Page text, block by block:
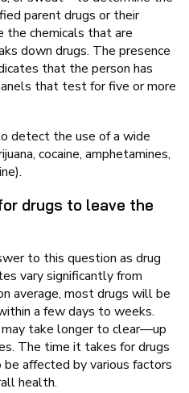
parent drugs or their
chemicals that are
down drugs. The presence
that the person has
that test for five or more
detect the use of a wide
cocaine, amphetamines,
drugs to leave the
to this question as drug
vary significantly from
average, most drugs will be
a few days to weeks.
take longer to clear—up
The time it takes for drugs
affected by various factors
health.